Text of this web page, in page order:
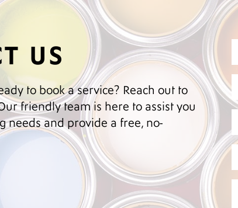
US
to book a service? Reach out to
friendly team is here to assist you
needs and provide a free, no-